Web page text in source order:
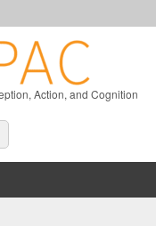
Action, and Cognition